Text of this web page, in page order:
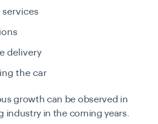
delivery
the car
growth can be observed in
industry in the coming years.